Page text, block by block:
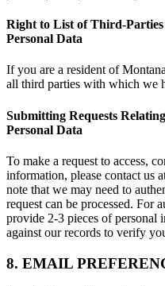
Right to List of Third-
Personal Data
If you are a resident of
all third parties with which we
Submitting Requests
Personal Data
To make a request to access,
information, please contact us
note that we may need to
request can be processed. For
provide 2-3 pieces of
against our records to verify
8. EMAIL